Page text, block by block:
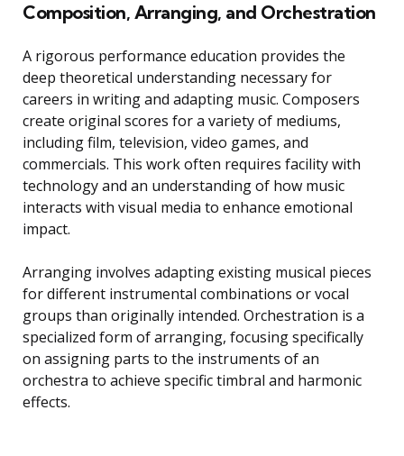
Composition, Arranging, and Orchestration
A rigorous performance education provides the
deep theoretical understanding necessary for
careers in writing and adapting music. Composers
create original scores for a variety of mediums,
including film, television, video games, and
commercials. This work often requires facility with
technology and an understanding of how music
interacts with visual media to enhance emotional
impact.
Arranging involves adapting existing musical pieces
for different instrumental combinations or vocal
groups than originally intended. Orchestration is a
specialized form of arranging, focusing specifically
on assigning parts to the instruments of an
orchestra to achieve specific timbral and harmonic
effects.